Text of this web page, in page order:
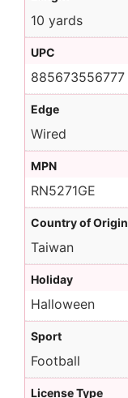
10 yards
UPC
885673556777
Edge
Wired
MPN
RN5271GE
Country of Origin
Taiwan
Holiday
Halloween
Sport
Football
License Type